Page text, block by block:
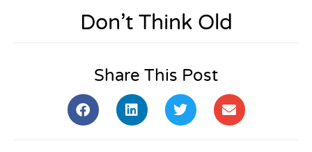
Don’t Think Old
Share This Post